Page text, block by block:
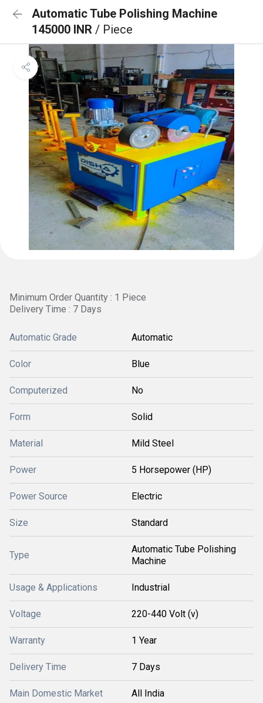
Automatic Tube Polishing Machine
145000 INR / Piece
Minimum Order Quantity : 1 Piece
Delivery Time : 7 Days
Automatic Grade Automatic
Color Blue
Computerized No
Form Solid
Material Mild Steel
Power 5 Horsepower (HP)
Power Source Electric
Size Standard
Type
Automatic Tube Polishing
Machine
Usage & Applications Industrial
Voltage 220-440 Volt (v)
Warranty 1 Year
Delivery Time 7 Days
Main Domestic Market All India